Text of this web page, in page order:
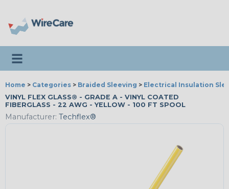
Toggle navigation
Home > Categories > Braided Sleeving > Electrical Insulation
VINYL FLEX GLASS® - GRADE A - VINYL COATED
FIBERGLASS - 22 AWG - YELLOW - 100 FT SPOOL
Manufacturer: Techflex®